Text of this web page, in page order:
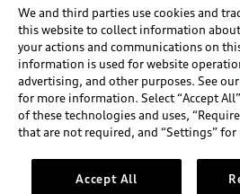
RESPONDERS
Audi of America takes efforts to
information on the general
Models are shown for illustration
may include features that are not
please see dealer for complete
We and third parties use cookies and
this website to collect information
your actions and communications on
information is used for website
advertising, and other purposes. See our
for more information. Select “Accept
of these technologies and uses,
that are not required, and “Settings”
Accept All